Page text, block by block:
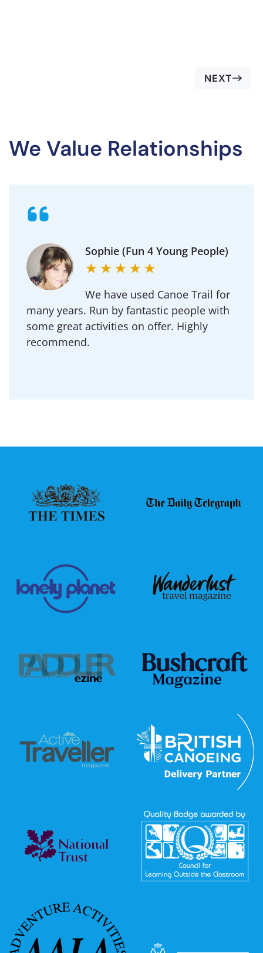
NEXT
We Value Relationships
Michael (Goldington
Academy)
Regularly use Canoe Trail for DofE and our
School outdoor adventure trips.
Professional to deal with and an amazing